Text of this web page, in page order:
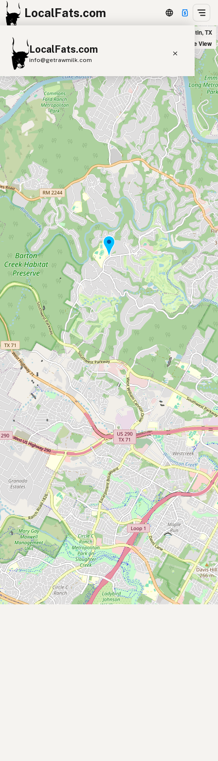
LocalFats.com
LocalFats.com
info@getrawmilk.com
Search Restaurants
View World Map
Supplier Map
3D Restaurant Globe
Beef Tallow Butter Ghee
Lard
Duck Fat
Olive Oil
Coconut Oil
Avocado Oil
Peanut Oil Seed-Oil Free
Submit new restaurant
Support LocalFats
EXPLORE
Browse by Country
Cooking Oils
Seed-Oil Free
Social Media
LEARN
About LocalFats
How to Support
Blog / News Feed
Blog Categories
FAQ
CONNECT
Contact
RSS Feed
Cafe Largesse in Austin, TX
Satellite View
+
−